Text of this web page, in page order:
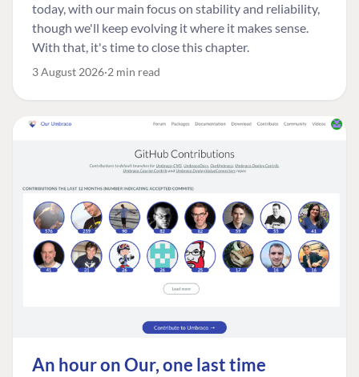
today, with our main focus on stability and reliability,
though we'll keep evolving it where it makes sense.
With that, it's time to close this chapter.
3 August 2026 2 min read
An hour on Our, one last time